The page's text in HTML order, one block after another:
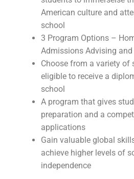
American culture and
school
3 Program Options –
Admissions Advising and
Choose from a variety of
eligible to receive a
school
A program that gives
preparation and a
applications
Gain valuable global
achieve higher levels of
independence